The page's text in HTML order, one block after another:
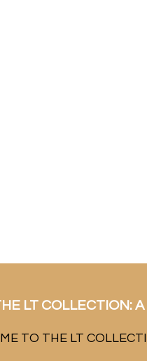
LT COLLECTION: A
TO THE LT